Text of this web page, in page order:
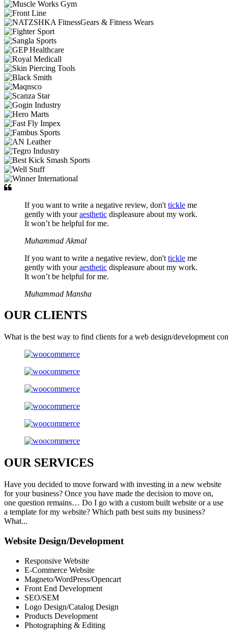
If you want to write a negative review, don't tickle me
gently with youraesthetic displeasure about my work.
It won’t be helpful for me.
Muhammad Akmal
If you want to write a negative review, don't tickle me
gently with youraesthetic displeasure about my work.
It won’t be helpful for me.
Muhammad Mansha
OUR CLIENTS
What is the best way to find clients for a web design/development
OURSERVICES
Have you decided to move forward with investing in a new website
for your business? Once you have made the decision to move on,
one question remains… Do I go with a custom built website or a use
a template for my website? Which path best suits my business?
What...
Website Design/Development
Responsive Website
E-Commerce Website
Magneto/WordPress/Opencart
Front End Development
SEO/SEM
Logo Design/Catalog Design
Products Development
Photographing & Editing